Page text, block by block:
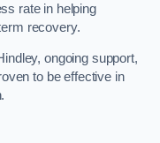
rate in helping
recovery.
ongoing support,
to be effective in